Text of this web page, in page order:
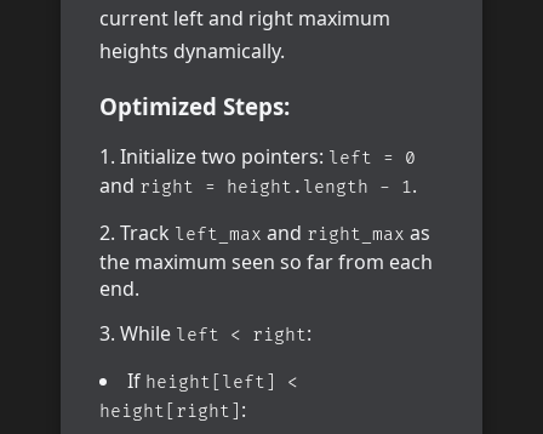
current left and right maximum
heights dynamically.
Optimized Steps:
Initialize two pointers: left = 0
and right = height.length - 1.
Track left_max and right_max as
the maximum seen so far from each
end.
While left < right:
If height[left] <
height[right] :